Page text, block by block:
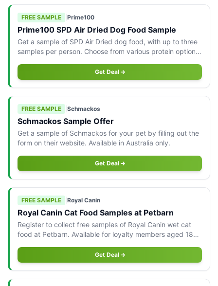
FREE SAMPLE Prime100
Prime100 SPD Air Dried Dog Food Sample
Get a sample of SPD Air Dried dog food, with up to three
samples per person. Choose from various protein options
Get Deal
FREE SAMPLE Schmackos
Schmackos Sample Offer
Get a sample of Schmackos for your pet by filling out the
form on their website. Available in Australia only.
Get Deal
FREE SAMPLE Royal Canin
Royal Canin Cat Food Samples at Petbarn
Register to collect free samples of Royal Canin wet cat
food at Petbarn. Available for loyalty members aged 18+
Get Deal